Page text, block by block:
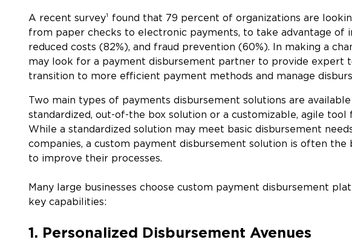
A recent survey¹ found that 79 percent of organizations are
from paper checks to electronic payments, to take advantage of
reduced costs (82%), and fraud prevention (60%). In making a
may look for a payment disbursement partner to provide expert
transition to more efficient payment methods and manage
Two main types of payments disbursement solutions are
standardized, out-of-the box solution or a customizable, agile
While a standardized solution may meet basic disbursement
companies, a custom payment disbursement solution is often the
to improve their processes.
Many large businesses choose custom payment disbursement
key capabilities:
1. Personalized Disbursement Avenues